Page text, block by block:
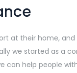
at their home,
we started as a
can help people